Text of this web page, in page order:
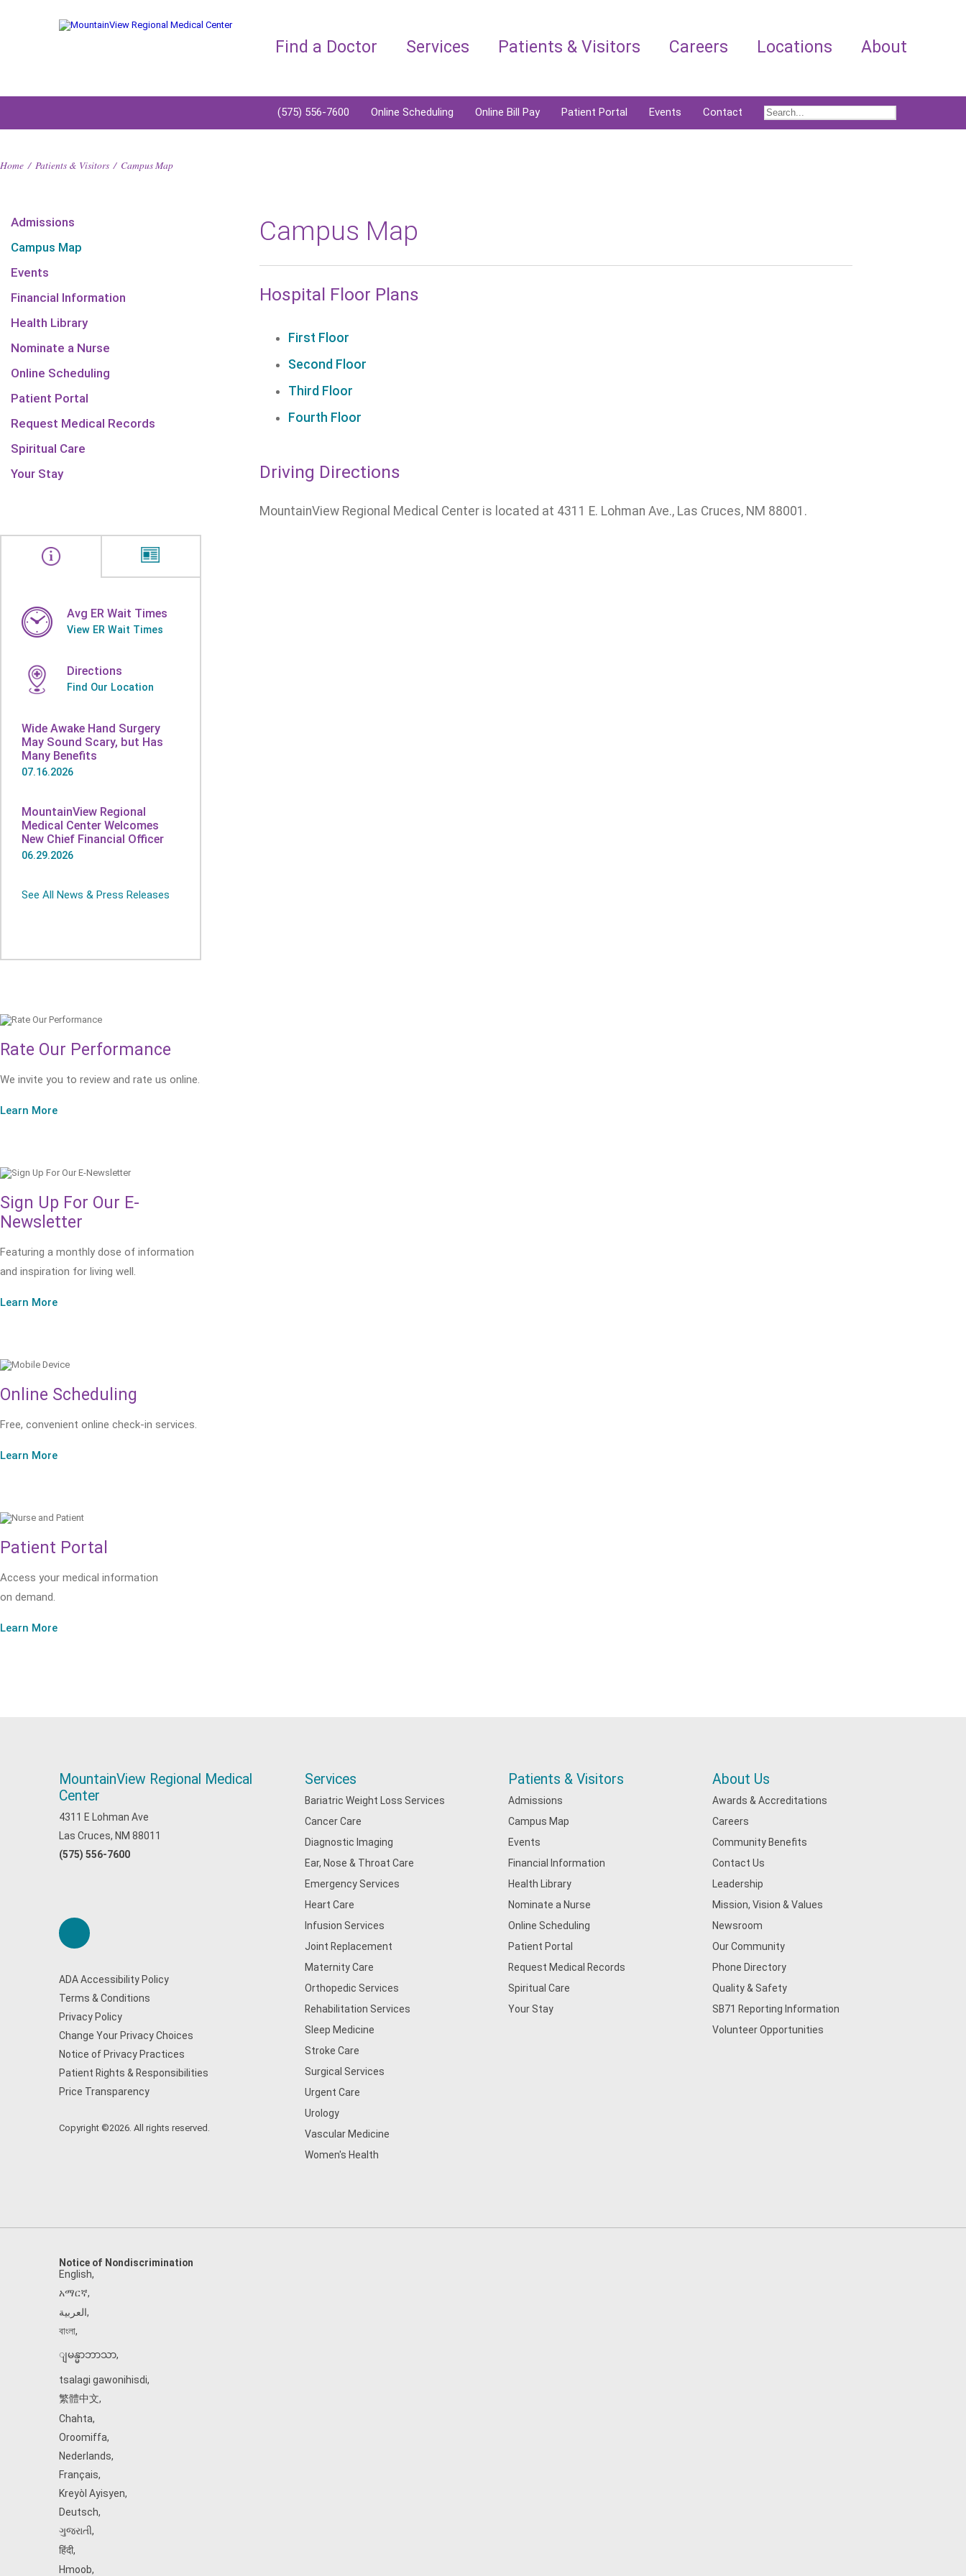
Find a Doctor Services Patients & Visitors Careers Locations About
(575) 556-7600 Online Scheduling Online Bill Pay Patient Portal Events Contact
Home / Patients & Visitors / Campus Map
Admissions
Campus Map
Events
Financial Information
Health Library
Nominate a Nurse
Online Scheduling
Patient Portal
Request Medical Records
Spiritual Care
Your Stay
Avg ER Wait Times
View ER Wait Times
Directions
Find Our Location
Wide Awake Hand Surgery
May Sound Scary, but Has
Many Benefits
07.16.2026
MountainView Regional
Medical Center Welcomes
New Chief Financial Officer
06.29.2026
See All News & Press Releases
Rate Our Performance
We invite you to review and rate us online.
Learn More
Sign Up For Our E-
Newsletter
Featuring a monthly dose of information
and inspiration for living well.
Learn More
Online Scheduling
Free, convenient online check-in services.
Learn More
Patient Portal
Access your medical information
on demand.
Learn More
Campus Map
Hospital Floor Plans
First Floor
Second Floor
Third Floor
Fourth Floor
Driving Directions
MountainView Regional Medical Center is located at 4311 E. Lohman Ave., Las Cruces, NM 88001.
MountainView Regional Medical
Center
4311 E Lohman Ave
Las Cruces, NM 88011
(575) 556-7600
ADA Accessibility Policy
Terms & Conditions
Privacy Policy
Change Your Privacy Choices
Notice of Privacy Practices
Patient Rights & Responsibilities
Price Transparency
Copyright ©2026. All rights reserved.
Services
Bariatric Weight Loss Services
Cancer Care
Diagnostic Imaging
Ear, Nose & Throat Care
Emergency Services
Heart Care
Infusion Services
Joint Replacement
Maternity Care
Orthopedic Services
Rehabilitation Services
Sleep Medicine
Stroke Care
Surgical Services
Urgent Care
Urology
Vascular Medicine
Women's Health
Patients & Visitors
Admissions
Campus Map
Events
Financial Information
Health Library
Nominate a Nurse
Online Scheduling
Patient Portal
Request Medical Records
Spiritual Care
Your Stay
About Us
Awards & Accreditations
Careers
Community Benefits
Contact Us
Leadership
Mission, Vision & Values
Newsroom
Our Community
Phone Directory
Quality & Safety
SB71 Reporting Information
Volunteer Opportunities
Notice of Nondiscrimination
English,
አማርኛ,
العربية,
বাংলা,
ျမန္မာဘာသာ,
tsalagi gawonihisdi,
繁體中文,
Chahta,
Oroomiffa,
Nederlands,
Français,
Kreyòl Ayisyen,
Deutsch,
ગુજરાતી,
हिंदी,
Hmoob,